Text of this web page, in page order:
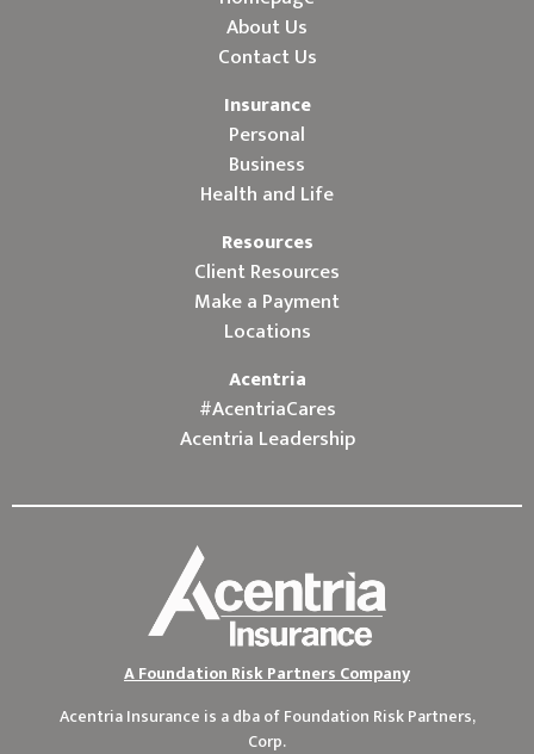
About Us
Contact Us
Insurance
Personal
Business
Health and Life
Resources
Client Resources
Make a Payment
Locations
Acentria
#AcentriaCares
Acentria Leadership
A Foundation Risk Partners Company
Acentria Insurance is a dba ofFoundation Risk Partners,
Corp.